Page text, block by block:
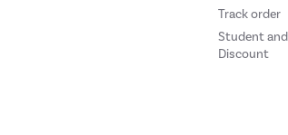
Track order
Student
Discount